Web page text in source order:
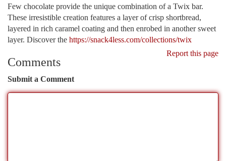
Few chocolate provide the unique combination of a Twix bar.
These irresistible creation features a layer of crisp shortbread,
layered in rich caramel coating and then enrobed in another sweet
layer. Discover the https://snack4less.com/collections/twix
Report this page
Comments
Submit a Comment